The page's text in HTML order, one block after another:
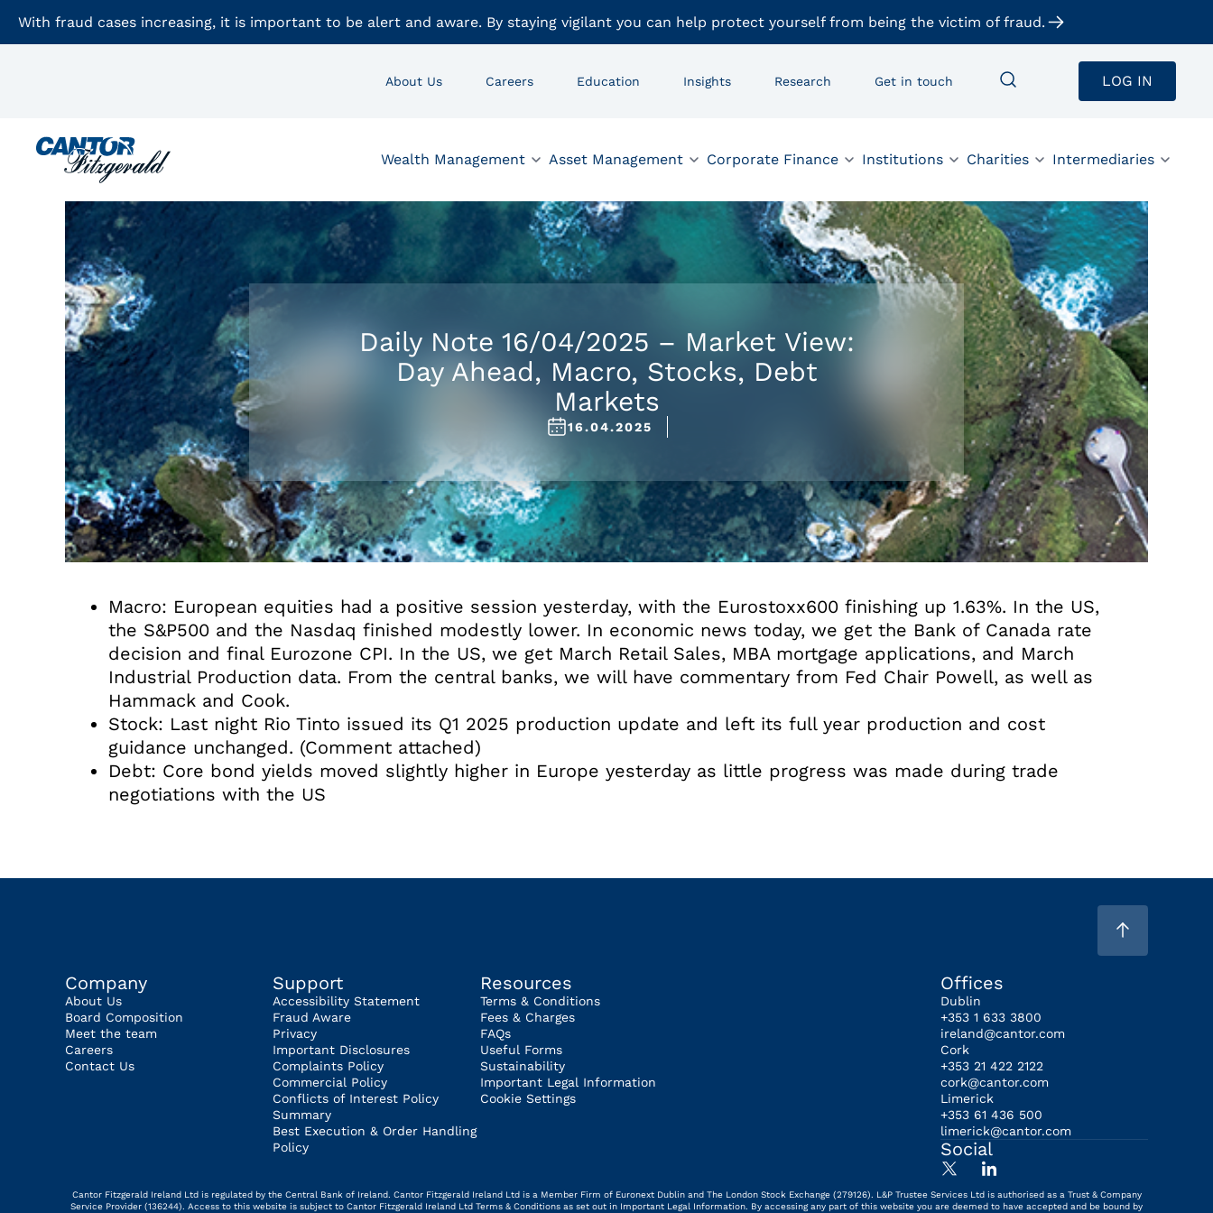
With fraud cases increasing, it is important to be alert and aware. By staying vigilant you can help protect yourself from being the victim of fraud.
About Us Careers Education Insights Research Get in touch LOG IN
Wealth Management Asset Management Corporate Finance Institutions Charities Intermediaries
Daily Note 16/04/2025 – Market View:
Day Ahead, Macro, Stocks, Debt
Markets
16.04.2025
Macro: European equities had a positive session yesterday, with the Eurostoxx600 finishing up 1.63%. In the US,
the S&P500 and the Nasdaq finished modestly lower. In economic news today, we get the Bank of Canada rate
decision and final Eurozone CPI. In the US, we get March Retail Sales, MBA mortgage applications, and March
Industrial Production data. From the central banks, we will have commentary from Fed Chair Powell, as well as
Hammack and Cook.
Stock: Last night Rio Tinto issued its Q1 2025 production update and left its full year production and cost
guidance unchanged. (Comment attached)
Debt: Core bond yields moved slightly higher in Europe yesterday as little progress was made during trade
negotiations with the US
Company
About Us
Board Composition
Meet the team
Careers
Contact Us
Support
Accessibility Statement
Fraud Aware
Privacy
Important Disclosures
Complaints Policy
Commercial Policy
Conflicts of Interest Policy
Summary
Best Execution & Order Handling
Policy
Resources
Terms & Conditions
Fees & Charges
FAQs
Useful Forms
Sustainability
Important Legal Information
Cookie Settings
Offices
Dublin
+353 1 633 3800
ireland@cantor.com
Cork
+353 21 422 2122
cork@cantor.com
Limerick
+353 61 436 500
limerick@cantor.com
Social
Cantor Fitzgerald Ireland Ltd is regulated by the Central Bank of Ireland. Cantor Fitzgerald Ireland Ltd is a Member Firm of Euronext Dublin and The London Stock Exchange (279126). L&P Trustee Services Ltd is authorised as a Trust & Company
Service Provider (136244). Access to this website is subject to Cantor Fitzgerald Ireland Ltd Terms & Conditions as set out in Important Legal Information. By accessing any part of this website you are deemed to have accepted and be bound by